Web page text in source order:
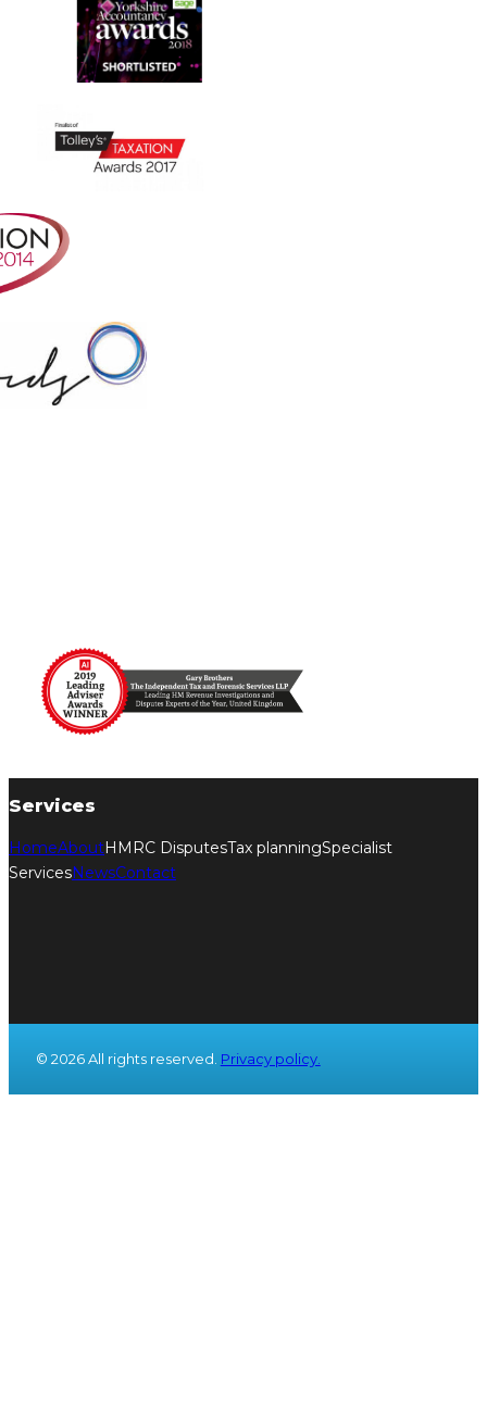
Services
HomeAboutHMRC DisputesTax planningSpecialist
ServicesNewsContact
© 2026 All rights reserved. Privacy policy.